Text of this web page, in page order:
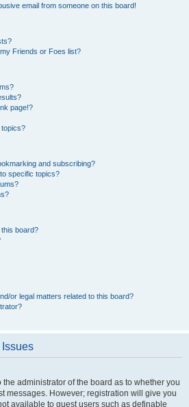
email from someone on this board!
Friends or Foes list?
page!?
topics?
and subscribing?
specific topics?
board?
or legal matters related to this board?
the administrator of the board as to whether you
messages. However; registration will give you
available to guest users such as definable